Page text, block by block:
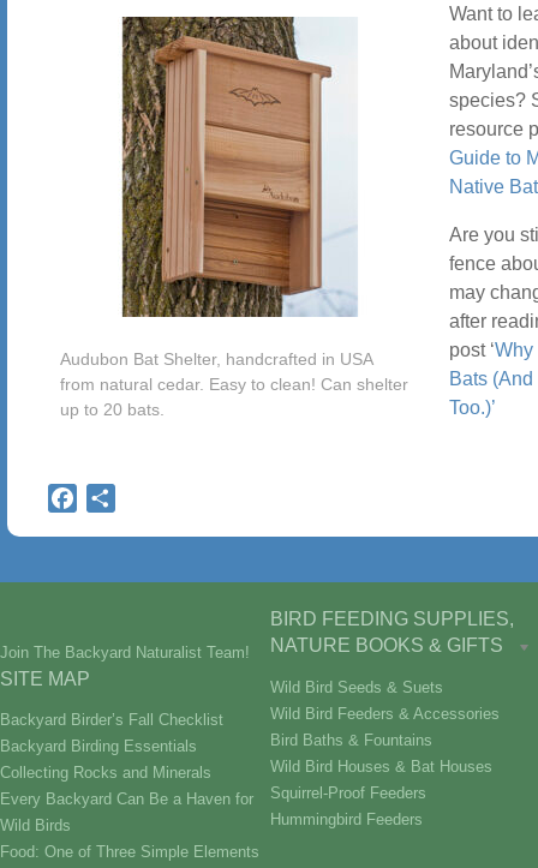
Audubon Bat Shelter, handcrafted in USA
from natural cedar. Easy to clean! Can shelter
up to 20 bats.
Want to
about
species?
resource
Guide to
Native
Are you
fence
may
after
post ‘Why
Bats
Too.)’
Facebook
Join The Backyard Naturalist Team!
SITE MAP
Backyard Birder’s Fall Checklist
Backyard Birding Essentials
Collecting Rocks and Minerals
Every Backyard Can Be a Haven for
Wild Birds
Food: One of Three Simple Elements
BIRD FEEDING SUPPLIES,
NATURE BOOKS & GIFTS
Wild Bird Seeds & Suets
Wild Bird Feeders & Accessories
Bird Baths & Fountains
Wild Bird Houses & Bat Houses
Squirrel-Proof Feeders
Hummingbird Feeders